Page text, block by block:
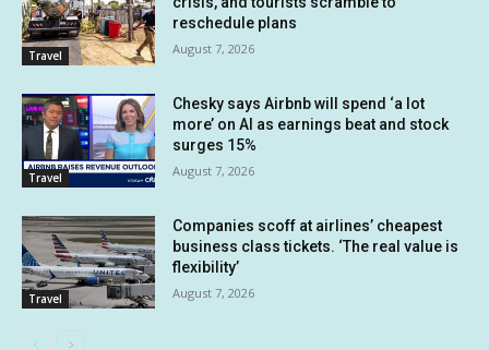
Travel
reschedule plans
August 7, 2026
Travel
Chesky says Airbnb will spend ‘a lot
more’ on AI as earnings beat and stock
surges 15%
August 7, 2026
Travel
Companies scoff at airlines’ cheapest
business class tickets. ‘The real value is
flexibility’
August 7, 2026